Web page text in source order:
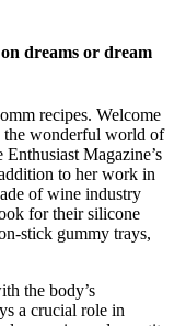
dreams or dream
recipes. Welcome
the wonderful world of
Magazine’s
to her work in
of wine industry
for their silicone
stick gummy trays,
the body’s
a crucial role in